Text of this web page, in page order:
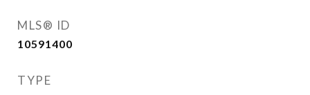
MLS® ID
10591400
TYPE